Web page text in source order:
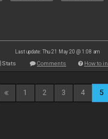
Last update: Thu 21 May 20 @ 1:08 am
Stats Comments How to
1 2 3 4 5